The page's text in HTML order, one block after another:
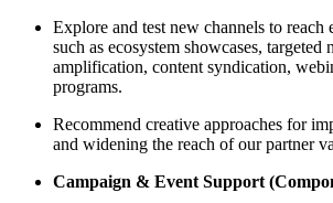
Explore and test new channels to
such as ecosystem showcases, targeted
amplification, content syndication,
programs.
Recommend creative approaches for
and widening the reach of our partner
Campaign & Event Support